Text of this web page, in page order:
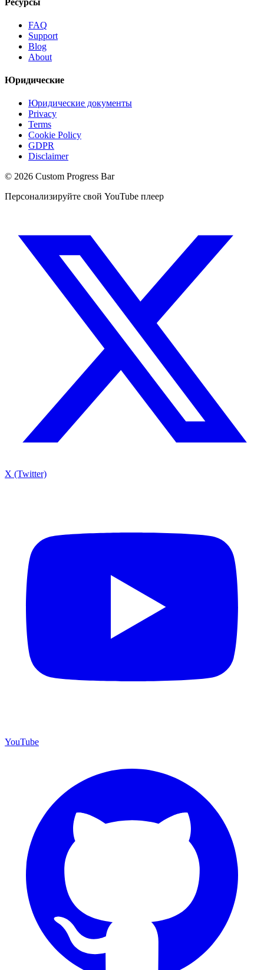
FAQ
Support
Blog
About
Юридические
Юридические документы
Privacy
Terms
Cookie Policy
GDPR
Disclaimer
© 2026 Custom Progress Bar
Персонализируйте свой YouTube плеер
X (Twitter)
YouTube